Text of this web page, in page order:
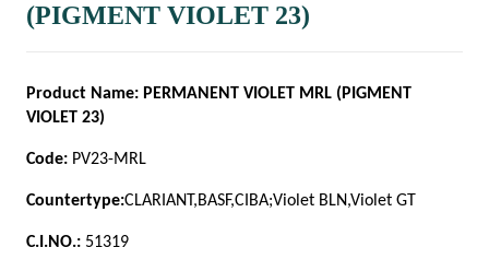
(PIGMENT VIOLET 23)